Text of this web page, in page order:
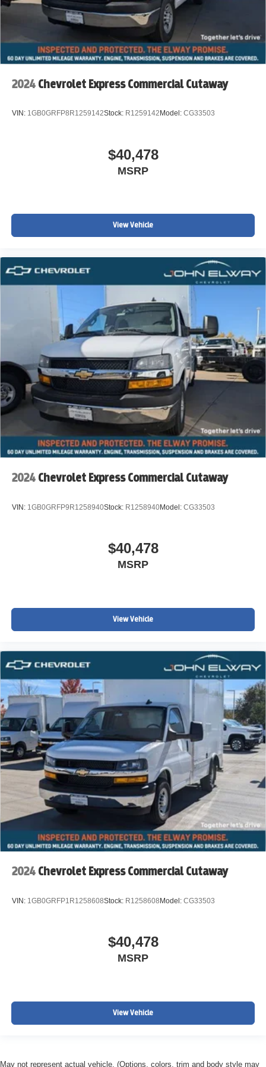
WWW.JOHNELWAYCHEVROLET.COM THERE IS AN
UPFIT ON THIS VEHICLE FOR AN ADDITIONAL COST
2024 Chevrolet Express Commercial Cutaway
VIN: 1GB0GRFP8R1259142Stock: R1259142 Model: CG33503
$40,478
MSRP
View Vehicle
2024 Chevrolet Express Commercial Cutaway
VIN: 1GB0GRFP9R1258940Stock: R1258940Model: CG33503
$40,478
MSRP
View Vehicle
2024 Chevrolet Express Commercial Cutaway
VIN: 1GB0GRFP1R1258608Stock: R1258608Model: CG33503
$40,478
MSRP
View Vehicle
May not represent actual vehicle. (Options, colors, trim and body style may